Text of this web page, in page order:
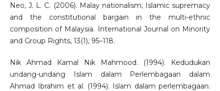
Neo, J. L. C. (2006). Malay nationalism, Islamic supremacy
and the constitutional bargain in the multi-ethnic
composition of Malaysia. International Journal on Minority
and Group Rights, 13(1), 95–118.
Nik Ahmad Kamal Nik Mahmood. (1994). Kedudukan
undang-undang Islam dalam Perlembagaan dalam
Ahmad Ibrahim et al. (1994). Islam dalam perlembagaan.